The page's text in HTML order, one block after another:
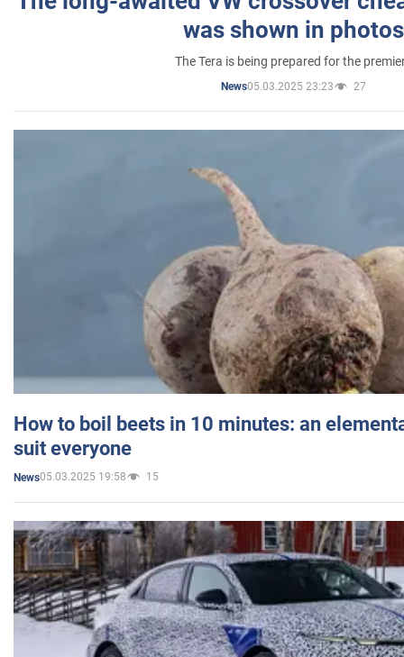
was shown in photos
The Tera is being prepared for the
News05.03.2025 23:23 27
How to boil beets in 10 minutes: an
suit everyone
News05.03.2025 19:58 15